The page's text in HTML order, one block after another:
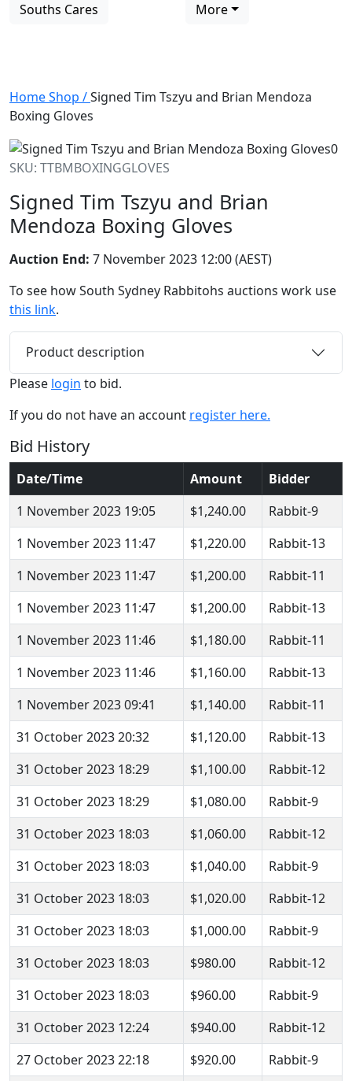
Souths Cares
More
HomeShop /Signed Tim Tszyu and Brian Mendoza
Boxing Gloves
SKU: TTBMBOXINGGLOVES
Signed Tim Tszyu and Brian
Mendoza Boxing Gloves
Auction End: 7 November 2023 12:00 (AEST)
To see how South Sydney Rabbitohs auctions work use
this link.
Product description
Please login to bid.
If you do not have an account register here.
Bid History
Date/Time Amount
Bidder
1 November 2023 19:05
$1,240.00
Rabbit-9
1 November 2023 11:47
$1,220.00
Rabbit-13
1 November 2023 11:47
$1,200.00
Rabbit-11
1 November 2023 11:47
$1,200.00
Rabbit-13
1 November 2023 11:46
$1,180.00
Rabbit-11
1 November 2023 11:46
$1,160.00
Rabbit-13
1 November 2023 09:41
$1,140.00
Rabbit-11
31 October 2023 20:32
$1,120.00
Rabbit-13
31 October 2023 18:29
$1,100.00
Rabbit-12
31 October 2023 18:29
$1,080.00
Rabbit-9
31 October 2023 18:03
$1,060.00
Rabbit-12
31 October 2023 18:03
$1,040.00
Rabbit-9
31 October 2023 18:03
$1,020.00
Rabbit-12
31 October 2023 18:03
$1,000.00
Rabbit-9
31 October 2023 18:03
$980.00
Rabbit-12
31 October 2023 18:03
$960.00
Rabbit-9
31 October 2023 12:24
$940.00
Rabbit-12
27 October 2023 22:18
$920.00 Rabbit-9